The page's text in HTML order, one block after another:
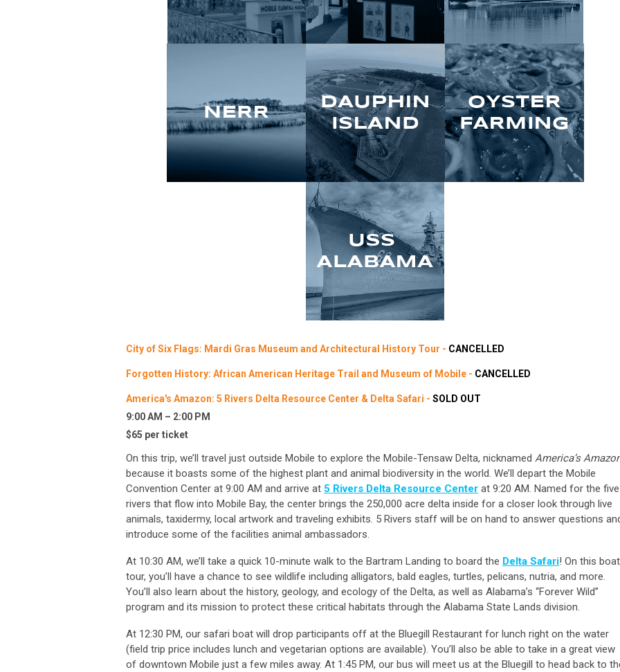
City of Six Flags: Mardi Gras Museum and Architectural History Tour - CANCELLED
Forgotten History: African American Heritage Trail and Museum of Mobile - CANCELLED
America's Amazon: 5 Rivers Delta Resource Center & Delta Safari - SOLD OUT
9:00 AM – 2:00 PM
$65 per ticket
On this trip, we’ll travel just outside Mobile to explore the Mobile-Tensaw Delta, nicknamed America’s
because it boasts some of the highest plant and animal biodiversity in the world. We’ll depart the Mobile
Convention Center at 9:00 AM and arrive at 5 Rivers Delta Resource Center at 9:20 AM. Named for the five
rivers that flow into Mobile Bay, the center brings the 250,000 acre delta inside for a closer look through live
animals, taxidermy, local artwork and traveling exhibits. 5 Rivers staff will be on hand to answer questions
introduce some of the facilities animal ambassadors.
At 10:30 AM, we’ll take a quick 10-minute walk to the Bartram Landing to board the Delta Safari! On this boat
tour, you’ll have a chance to see wildlife including alligators, bald eagles, turtles, pelicans, nutria, and more.
You’ll also learn about the history, geology, and ecology of the Delta, as well as Alabama’s “Forever Wild”
program and its mission to protect these critical habitats through the Alabama State Lands division.
At 12:30 PM, our safari boat will drop participants off at the Bluegill Restaurant for lunch right on the water
(field trip price includes lunch and vegetarian options are available). You’ll also be able to take in a great view
of downtown Mobile just a few miles away. At 1:45 PM, our bus will meet us at the Bluegill to head back to